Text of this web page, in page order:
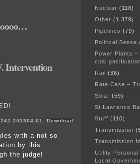
Intervention
203304-01 Download
with a not-so-
by this
the judge!
Nuclear (118)
Other (1,379)
Pipelines (79)
Political Sense
Power Plants
coal
Rail (38)
Rate Case –
Solar (59)
St Lawrence
Stuff (110)
Transmission
Transmission
Utility
Local